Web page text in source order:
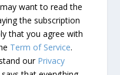
want to read the
the subscription
that you agree with
Term of Service.
our Privacy